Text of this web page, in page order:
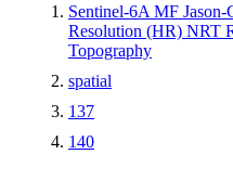
Sentinel-6A MF
Resolution (HR) NRT
Topography
spatial
137
140